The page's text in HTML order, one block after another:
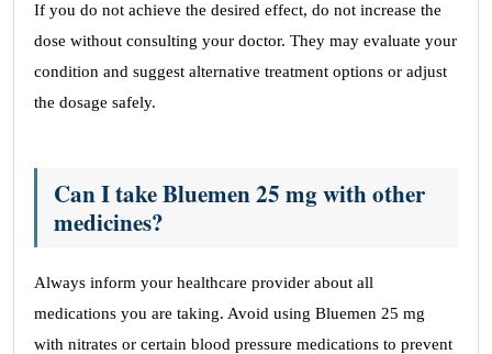
If you do not achieve the desired effect, do not increase the
dose without consulting your doctor. They may evaluate your
condition and suggest alternative treatment options or adjust
the dosage safely.
Can I take Bluemen 25 mg with other
medicines?
Always inform your healthcare provider about all
medications you are taking. Avoid using Bluemen 25 mg
with nitrates or certain blood pressure medications to prevent